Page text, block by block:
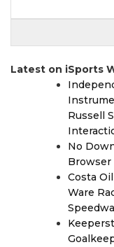
Latest on iSports
Russell
No
Browser
Costa
Ware